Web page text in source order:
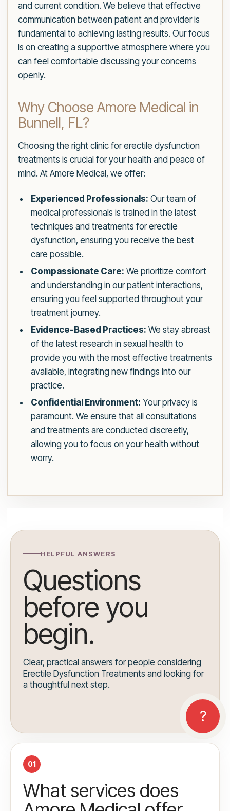
and current condition. We believe that effective
communication between patient and provider is
fundamental to achieving lasting results. Our focus
is on creating a supportive atmosphere where you
can feel comfortable discussing your concerns
openly.
Why Choose Amore Medical in
Bunnell, FL?
Choosing the right clinic for erectile dysfunction
treatments is crucial for your health and peace of
mind. At Amore Medical, we offer:
Experienced Professionals: Our team of
medical professionals is trained in the latest
techniques and treatments for erectile
dysfunction, ensuring you receive the best
care possible.
Compassionate Care: We prioritize comfort
and understanding in our patient interactions,
ensuring you feel supported throughout your
treatment journey.
Evidence-Based Practices: We stay abreast
of the latest research in sexual health to
provide you with the most effective treatments
available, integrating new findings into our
practice.
Confidential Environment: Your privacy is
paramount. We ensure that all consultations
and treatments are conducted discreetly,
allowing you to focus on your health without
worry.
HELPFUL ANSWERS
Questions
before you
begin.
Clear, practical answers for people considering
Erectile Dysfunction Treatments and looking for
a thoughtful next step.
01
What services does